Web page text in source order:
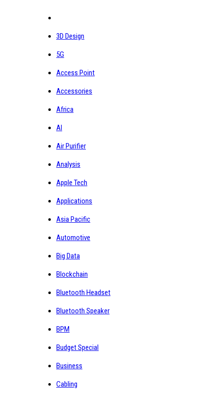
3D Design
5G
Access Point
Accessories
Africa
AI
Air Purifier
Analysis
Apple Tech
Applications
Asia Pacific
Automotive
Big Data
Blockchain
Bluetooth Headset
Bluetooth Speaker
BPM
Budget Special
Business
Cabling